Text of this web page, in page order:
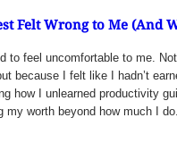
Felt Wrong to Me (And
to feel uncomfortable to me.
because I felt like I hadn’t
how I unlearned productivity
my worth beyond how much I do.